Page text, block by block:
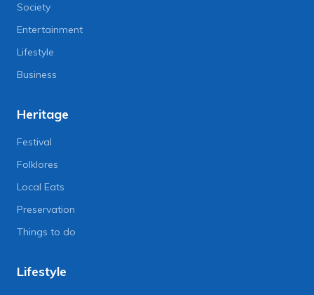
Society
Entertainment
Lifestyle
Business
Heritage
Festival
Folklores
Local Eats
Preservation
Things to do
Lifestyle